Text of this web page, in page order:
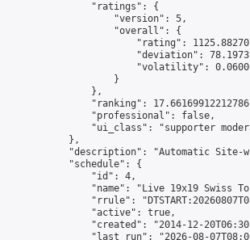
                "ratings": {
                    "version": 5,
                    "overall": {
"rating":
"deviation":
"volatility":
                    }
                },
"ranking":
                "professional": false,
"ui_class": "supporter
            },
"description": "Automatic Site-
            "schedule": {
                "id": 4,
"name": "Live 19x19 Swiss
"rrule":
                "active": true,
"created": "2014-12-
"last_run": "2026-08-